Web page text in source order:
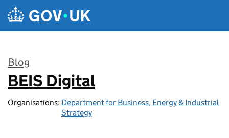
Skip to main content
Blog
:
BEIS Digital
Organisations: Department for Business, Energy & Industrial
Strategy